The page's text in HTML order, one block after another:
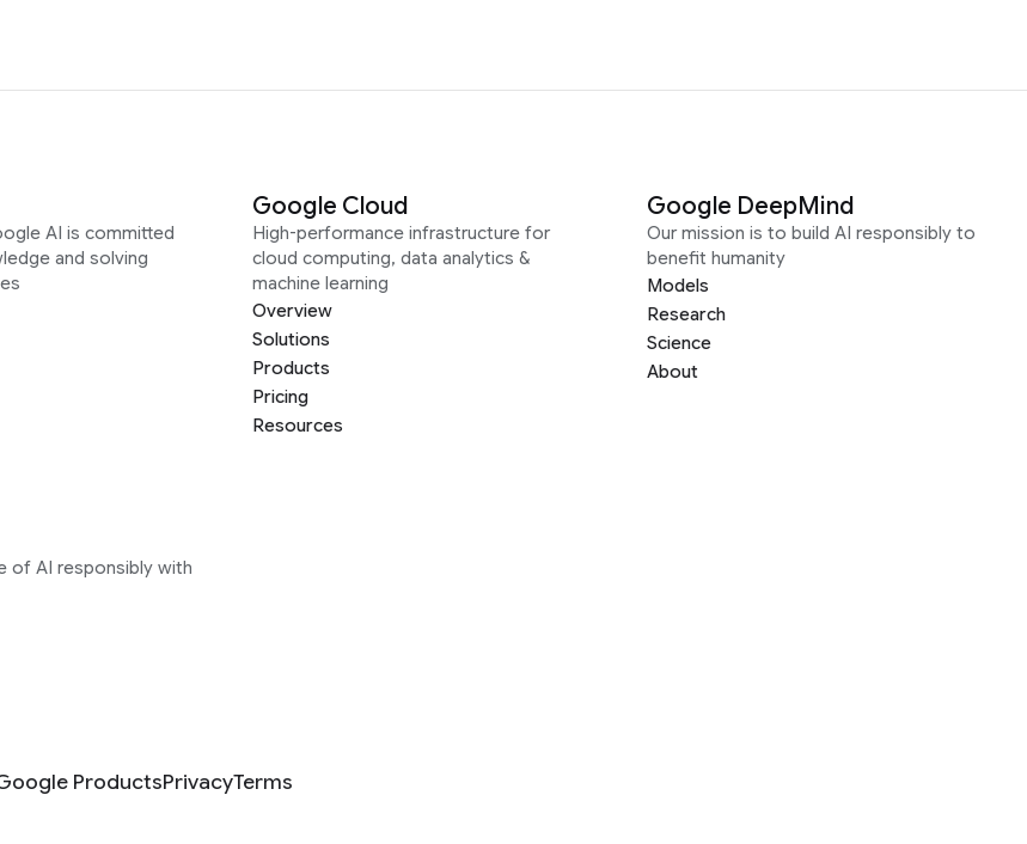
AI is committed
and solving
Google Cloud
High-performance infrastructure for
cloud computing, data analytics &
machine learning
Overview
Solutions
Products
Pricing
Resources
Google DeepMind
Our mission is to build AI responsibly to
benefit humanity
Models
Research
Science
About
of AI responsibly with
ProductsPrivacyTerms